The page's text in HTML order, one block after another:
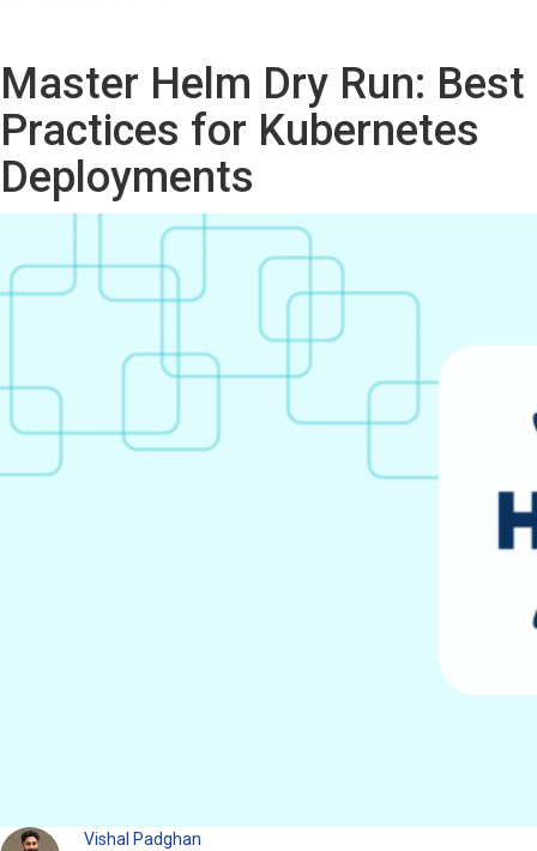
Master Helm Dry Run: Best
Practices for Kubernetes
Deployments
Vishal Padghan